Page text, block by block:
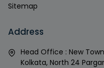
Sitemap
Address
Head Office : New
Kolkata, North 24